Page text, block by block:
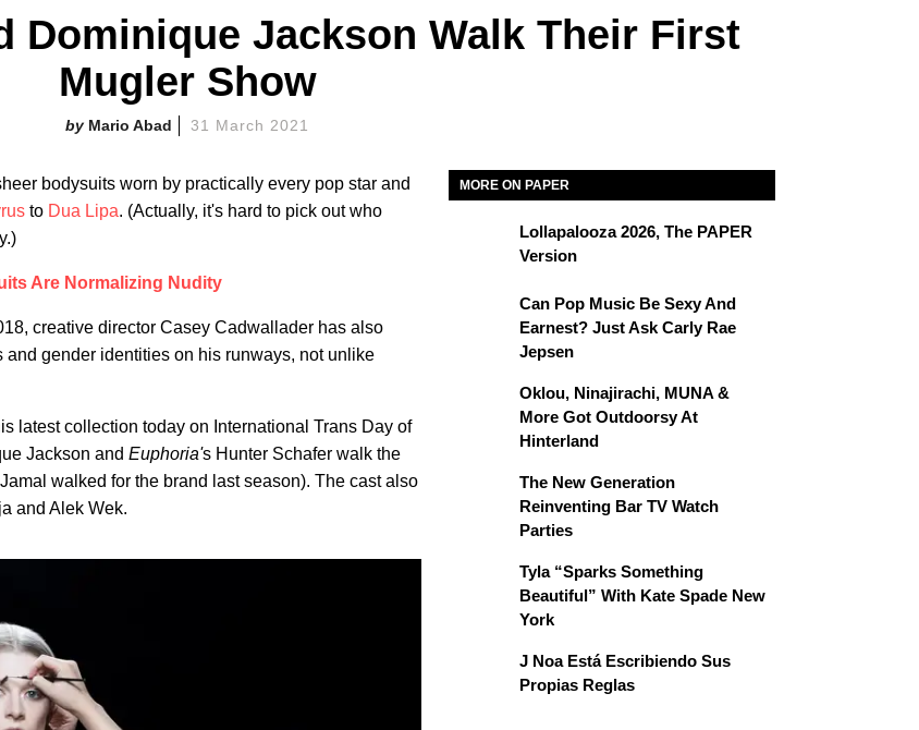
Dominique Jackson Walk Their First
Mugler Show
Mario Abad 31 March 2021
bodysuits worn by practically every pop star and
to Dua Lipa. (Actually, it's hard to pick out who
Are Normalizing Nudity
creative director Casey Cadwallader has also
gender identities on his runways, not unlike
latest collection today on International Trans Day of
Jackson and Euphoria's Hunter Schafer walk the
walked for the brand last season). The cast also
and Alek Wek.
MORE ON PAPER
Lollapalooza 2026, The PAPER
Version
Can Pop Music Be Sexy And
Earnest? Just Ask Carly Rae
Jepsen
Oklou, Ninajirachi, MUNA &
More Got Outdoorsy At
Hinterland
The New Generation
Reinventing Bar TV Watch
Parties
Tyla “Sparks Something
Beautiful” With Kate Spade New
York
J Noa Está Escribiendo Sus
Propias Reglas